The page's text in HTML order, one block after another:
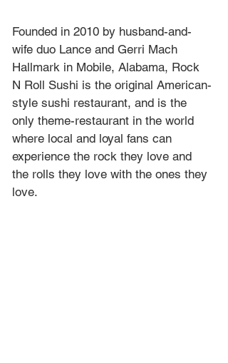
Founded in 2010 by husband-and-
wife duo Lance and Gerri Mach
Hallmark in Mobile, Alabama, Rock
N Roll Sushi is the original American-
style sushi restaurant, and is the
only theme-restaurant in the world
where local and loyal fans can
experience the rock they love and
the rolls they love with the ones they
love.